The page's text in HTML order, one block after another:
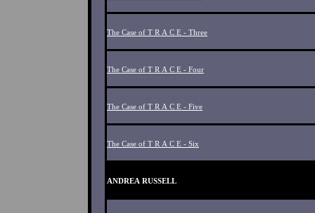
The Case of T R A C E - Three
The Case of T R A C E - Four
The Case of T R A C E - Five
The Case of T R A C E - Six
ANDREA RUSSELL